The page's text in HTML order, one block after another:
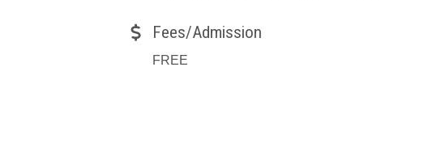
Fees/Admission
FREE